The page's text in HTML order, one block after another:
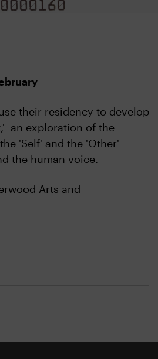
their residency to develop
an exploration of the
'Self' and the 'Other'
the human voice.
Arts and